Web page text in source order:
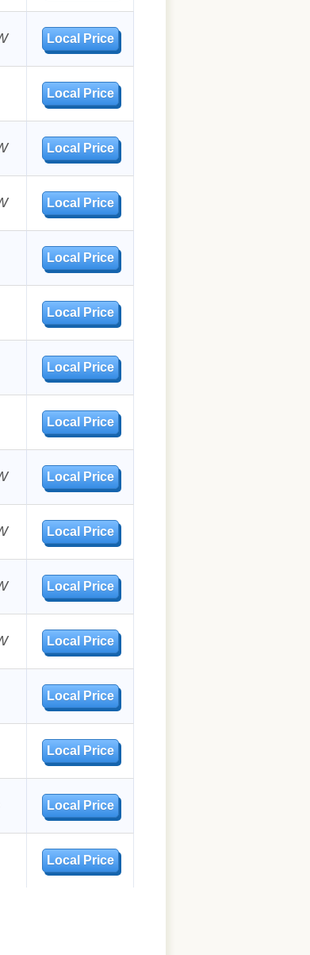
Local Price
Local Price
Local Price
Local Price
Local Price
Local Price
Local Price
Local Price
Local Price
Local Price
Local Price
Local Price
Local Price
Local Price
Local Price
Local Price